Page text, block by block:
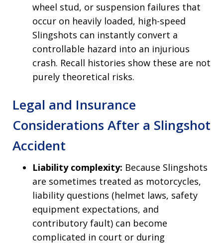
wheel stud, or suspension failures that
occur on heavily loaded, high-speed
Slingshots can instantly convert a
controllable hazard into an injurious
crash. Recall histories show these are not
purely theoretical risks.
Legal and Insurance
Considerations After a Slingshot
Accident
Liability complexity: Because Slingshots
are sometimes treated as motorcycles,
liability questions (helmet laws, safety
equipment expectations, and
contributory fault) can become
complicated in court or during